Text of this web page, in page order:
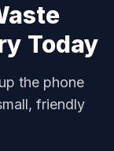
Today
the phone
friendly